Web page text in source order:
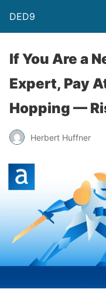
DED9
If You Are a
Expert, Pay
Hopping —
Herbert Huffner